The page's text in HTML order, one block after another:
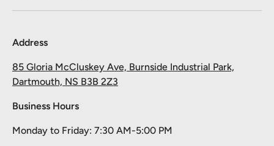
Address
85 Gloria McCluskey Ave, Burnside Industrial Park,
Dartmouth, NS B3B 2Z3
Business Hours
Monday to Friday: 7:30 AM-5:00 PM